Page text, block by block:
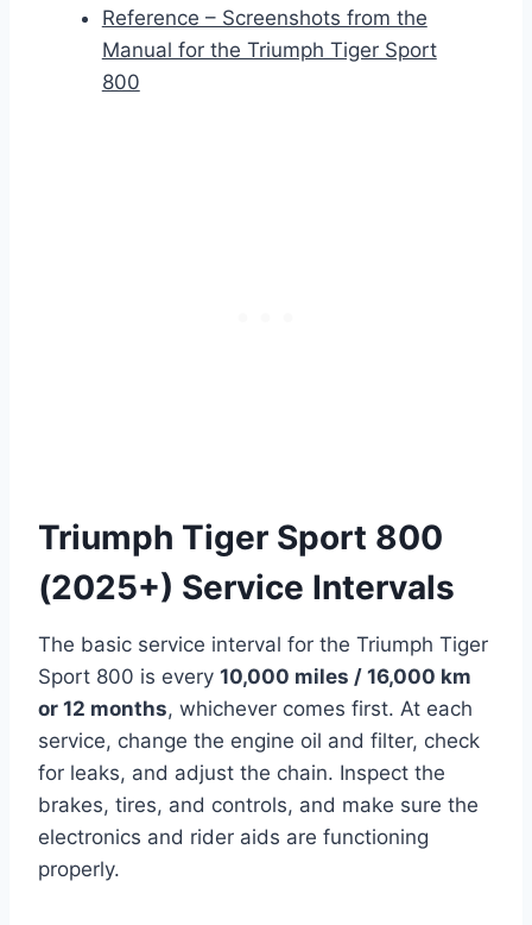
Reference – Screenshots from the
Manual for the Triumph Tiger Sport
800
Triumph Tiger Sport 800
(2025+) Service Intervals
The basic service interval for the Triumph Tiger
Sport 800 is every 10,000 miles / 16,000 km
or 12 months, whichever comes first. At each
service, change the engine oil and filter, check
for leaks, and adjust the chain. Inspect the
brakes, tires, and controls, and make sure the
electronics and rider aids are functioning
properly.